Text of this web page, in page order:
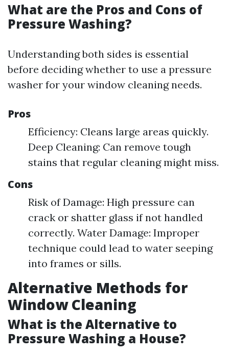
What are the Pros and Cons of
Pressure Washing?
Understanding both sides is essential
before deciding whether to use a pressure
washer for your window cleaning needs.
Pros
Efficiency: Cleans large areas quickly.
Deep Cleaning: Can remove tough
stains that regular cleaning might miss.
Cons
Risk of Damage: High pressure can
crack or shatter glass if not handled
correctly. Water Damage: Improper
technique could lead to water seeping
into frames or sills.
Alternative Methods for
Window Cleaning
What is the Alternative to
Pressure Washing a House?